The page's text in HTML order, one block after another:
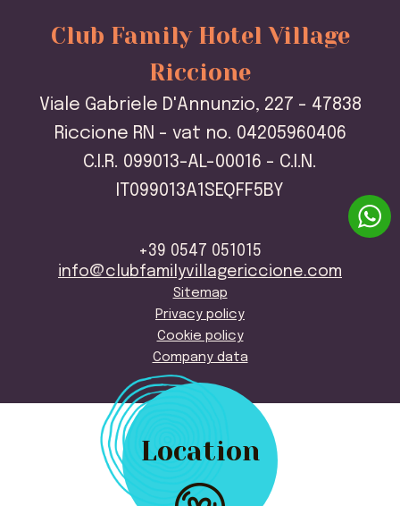
Club Family Hotel Village
Riccione
Viale Gabriele D'Annunzio, 227 - 47838
Riccione RN - vat no. 04205960406
C.I.R. 099013-AL-00016 - C.I.N.
IT099013A1SEQFF5BY
+39 0547 051015
info@clubfamilyvillagericcione.com
Sitemap
Privacy policy
Cookie policy
Company data
Location